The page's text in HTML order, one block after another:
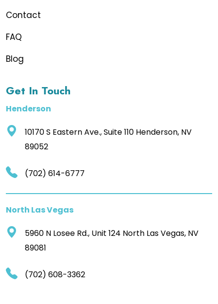
Contact
FAQ
Blog
Get In Touch
Henderson
10170 S Eastern Ave., Suite 110 Henderson, NV
89052
(702) 614-6777
North Las Vegas
5960 N Losee Rd., Unit 124 North Las Vegas, NV
89081
(702) 608-3362